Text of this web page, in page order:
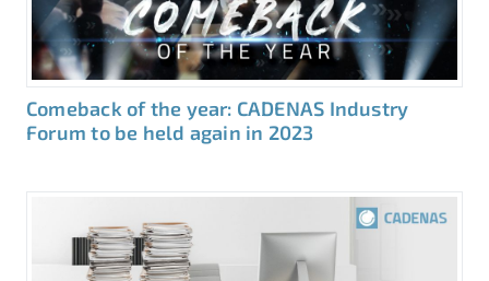
Comeback of the year: CADENAS Industry
Forum to be held again in 2023